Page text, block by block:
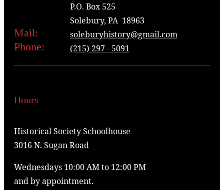
P.O. Box 525
Solebury, PA 18963
Mail: soleburyhistory@gmail.com
Phone: (215) 297 - 5091
Hours
Historical Society Schoolhouse
3016 N. Sugan Road
Wednesdays 10:00 AM to 12:00 PM
and by appointment.